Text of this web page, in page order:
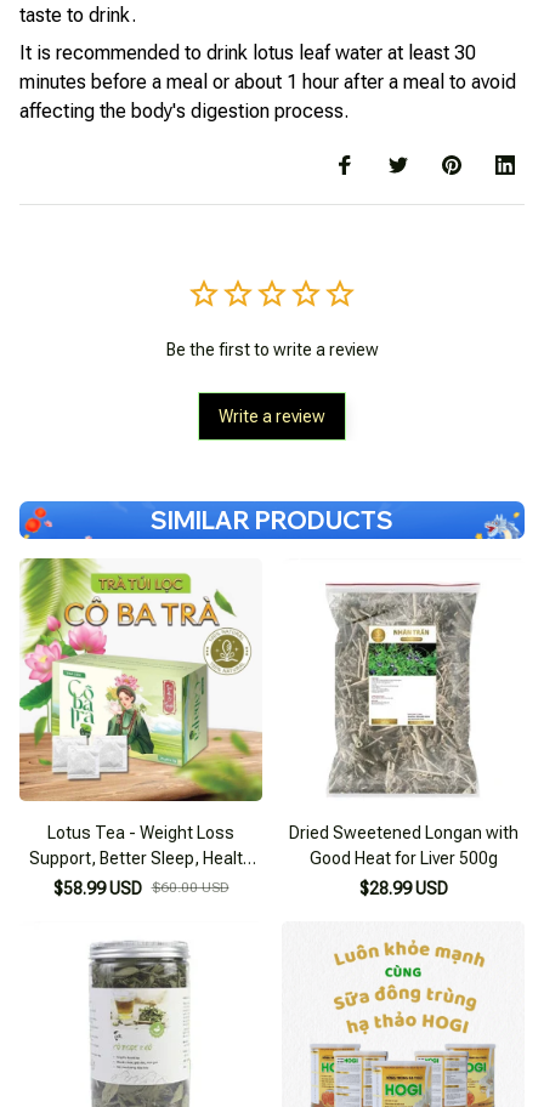
taste to drink.
It is recommended to drink lotus leaf water at least 30
minutes before a meal or about 1 hour after a meal to avoid
affecting the body's digestion process.
Be the first to write a review
Write a review
SIMILAR PRODUCTS
Lotus Tea - Weight Loss
Support, Better Sleep, Health
Improvement
$58.99 USD $60.00 USD
Dried Sweetened Longan with
Good Heat for Liver 500g
$28.99 USD